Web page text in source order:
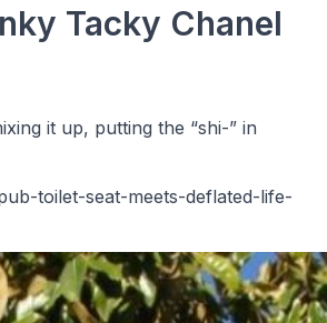
Tacky Chanel
it up, putting the “shi-” in
toilet-seat-meets-deflated-life-